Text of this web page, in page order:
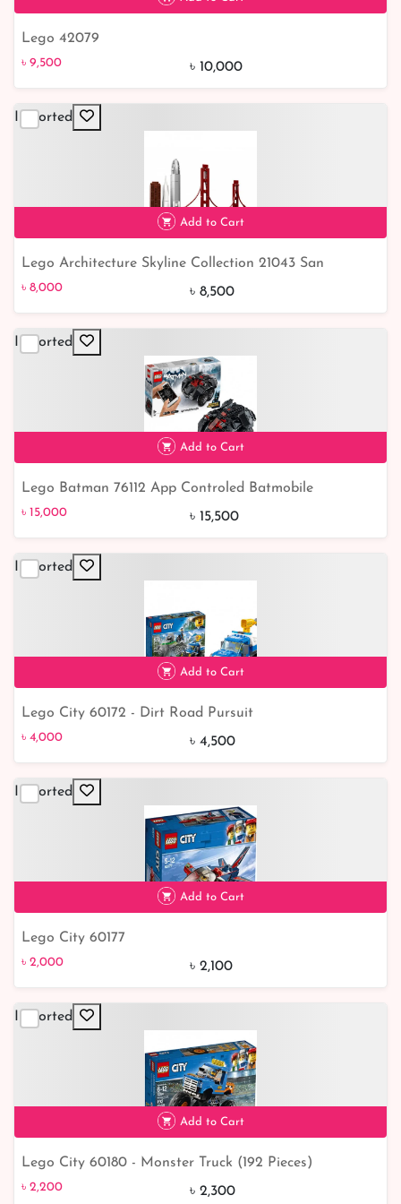
Lego 42079
৳ 9,500 ৳ 10,000
Imported
Add to Cart
Lego Architecture Skyline Collection 21043 San
Francisco
৳ 8,000 ৳ 8,500
Imported
Add to Cart
Lego Batman 76112 App Controled Batmobile
৳ 15,000 ৳ 15,500
Imported
Add to Cart
Lego City 60172 - Dirt Road Pursuit
৳ 4,000 ৳ 4,500
Imported
Add to Cart
Lego City 60177
৳ 2,000 ৳ 2,100
Imported
Add to Cart
Lego City 60180 - Monster Truck (192 Pieces)
৳ 2,200 ৳ 2,300